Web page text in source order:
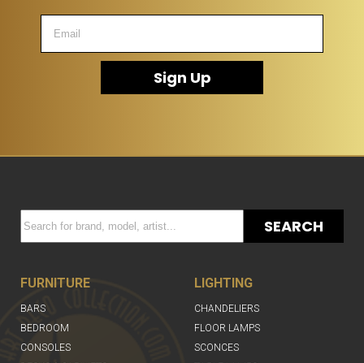
Sign Up
SEARCH
FURNITURE
BARS
BEDROOM
CONSOLES
LIGHTING
CHANDELIERS
FLOOR LAMPS
SCONCES